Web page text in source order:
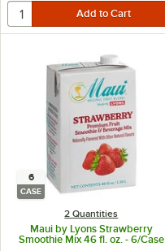
6
CASE
2 Quantities
Maui by Lyons Strawberry
Smoothie Mix 46 fl. oz. - 6/Case